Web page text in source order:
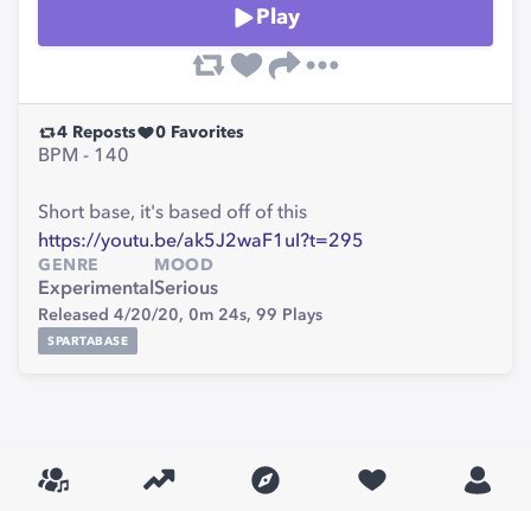
Play
4 Reposts 0 Favorites
BPM - 140
Short base, it's based off of this
https://youtu.be/ak5J2waF1uI?t=295
GENRE
Experimental
MOOD
Serious
Released 4/20/20, 0m 24s, 99 Plays
SPARTABASE